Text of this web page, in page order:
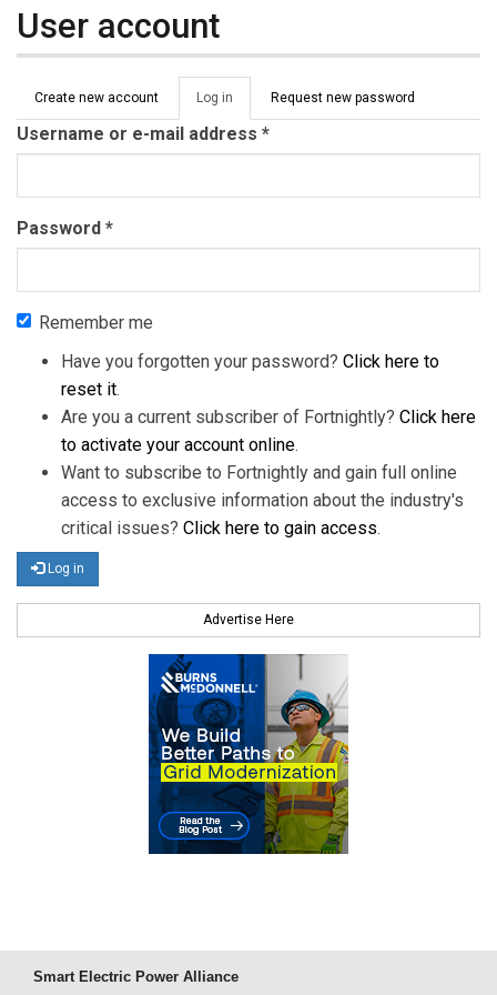
User account
Primary tabs
Create new account Log in (active
tab)
Request new password
Username or e-mail address *
Password *
Remember me
Have you forgotten your password? Click here to
reset it.
Are you a current subscriber of Fortnightly? Click here
to activate your account online.
Want to subscribe to Fortnightly and gain full online
access to exclusive information about the industry's
critical issues? Click here to gain access.
Log in
Advertise Here
Smart Electric Power Alliance